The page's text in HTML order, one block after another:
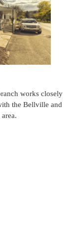
works closely
the Bellville and